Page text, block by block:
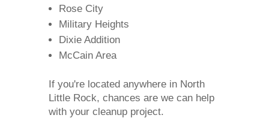
Rose City
Military Heights
Dixie Addition
McCain Area
If you're located anywhere in North
Little Rock, chances are we can help
with your cleanup project.